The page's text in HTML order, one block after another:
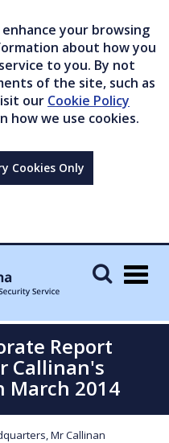
your browsing
about how you
to you. By not
of the site, such as
our Cookie Policy
how we use cookies.
Cookies Only
Report
Callinan's
2014
Mr Callinan